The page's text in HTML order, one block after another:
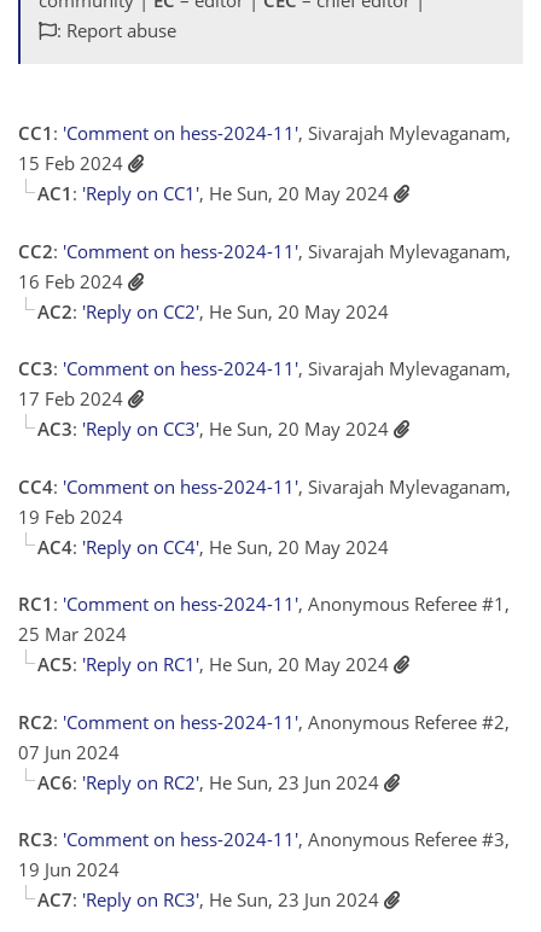
: Report abuse
CC1 : 'Comment on hess-2024-11', Sivarajah Mylevaganam,
15 Feb 2024
AC1 : 'Reply on CC1', He Sun, 20 May 2024
CC2: 'Comment on hess-2024-11', Sivarajah Mylevaganam,
16 Feb 2024
AC2: 'Reply on CC2', He Sun, 20 May 2024
CC3: 'Comment on hess-2024-11', Sivarajah Mylevaganam,
17 Feb 2024
AC3: 'Reply on CC3', He Sun, 20 May 2024
CC4: 'Comment on hess-2024-11', Sivarajah Mylevaganam,
19 Feb 2024
AC4: 'Reply on CC4', He Sun, 20 May 2024
RC1 : 'Comment on hess-2024-11', Anonymous Referee #1,
25 Mar 2024
AC5: 'Reply on RC1', He Sun, 20 May 2024
RC2: 'Comment on hess-2024-11', Anonymous Referee #2,
07 Jun 2024
AC6: 'Reply on RC2', He Sun, 23 Jun 2024
RC3: 'Comment on hess-2024-11', Anonymous Referee #3,
19 Jun 2024
AC7: 'Reply on RC3', He Sun, 23 Jun 2024